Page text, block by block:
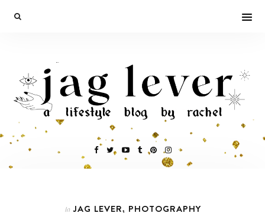
In JAG LEVER, PHOTOGRAPHY